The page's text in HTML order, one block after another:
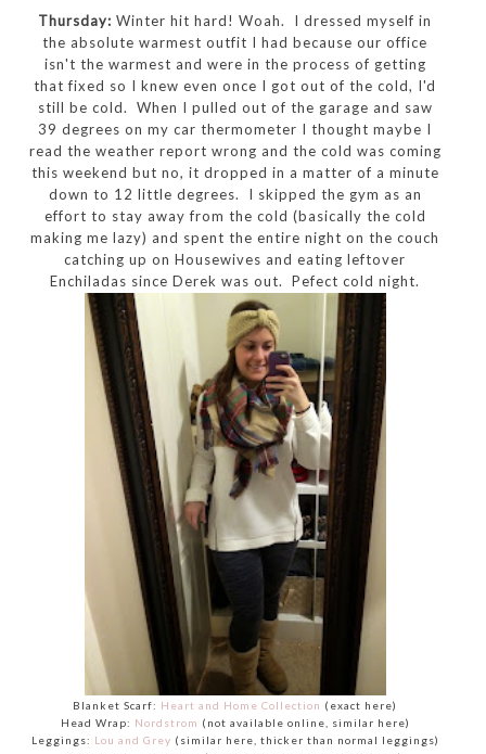
Thursday: Winter hit hard! Woah. I dressed myself in
the absolute warmest outfit I had because our office
isn't the warmest and were in the process of getting
that fixed so I knew even once I got out of the cold, I'd
still be cold. When I pulled out of the garage and saw
39 degrees on my car thermometer I thought maybe I
read the weather report wrong and the cold was coming
this weekend but no, it dropped in a matter of a minute
down to 12 little degrees. I skipped the gym as an
effort to stay away from the cold (basically the cold
making me lazy) and spent the entire night on the couch
catching up on Housewives and eating leftover
Enchiladas since Derek was out. Pefect cold night.
Blanket Scarf: Heart and Home Collection (exact here)
Head Wrap: Nordstrom (not available online, similar here)
Leggings: Lou and Grey (similar here, thicker than normal leggings)